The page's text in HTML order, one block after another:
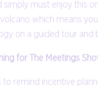
simply must enjoy this
volcano which means
on a guided tour
for The Meetings
to remind incentive